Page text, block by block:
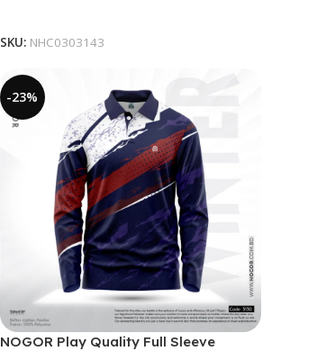
SKU: NHC0303143
-23%
NOGOR Play Quality Full Sleeve